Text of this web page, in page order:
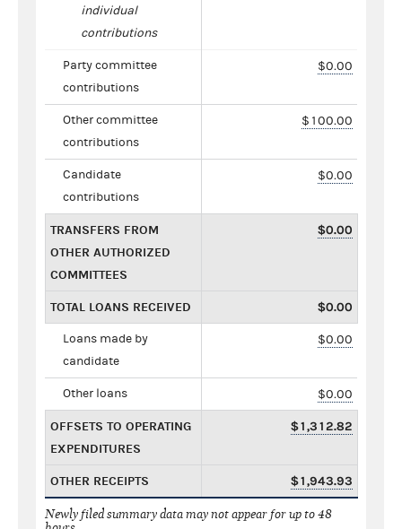
individual
contributions
Party committee
contributions
$0.00
Other committee
contributions
$100.00
Candidate
contributions
$0.00
TRANSFERS FROM
OTHER AUTHORIZED
COMMITTEES
$0.00
TOTAL LOANS RECEIVED $0.00
Loans made by
candidate
$0.00
Other loans $0.00
OFFSETS TO OPERATING
EXPENDITURES
$1,312.82
OTHER RECEIPTS $1,943.93
Newly filed summary data may not appear for up to 48